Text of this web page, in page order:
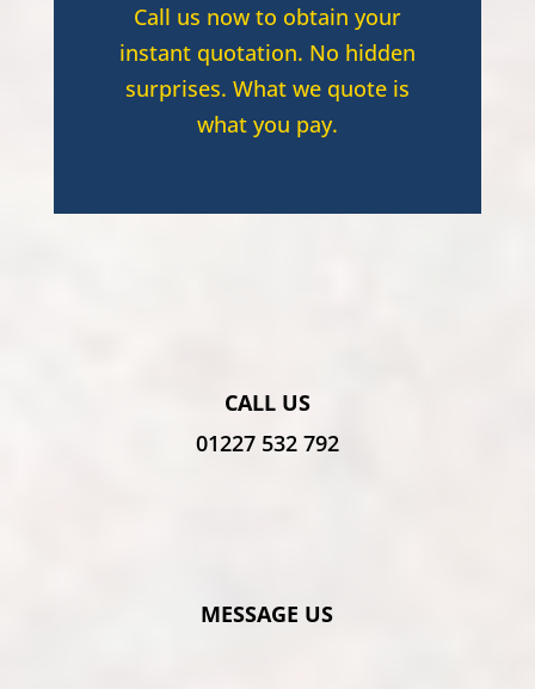
Call us now to obtain your
instant quotation. No hidden
surprises. What we quote is
what you pay.
CALL US
01227 532 792
MESSAGE US